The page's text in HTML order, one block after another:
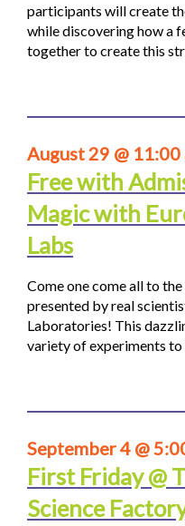
participants will create
while discovering how a
together to create this
August 29 @ 11:00
Free with
Magic with
Labs
Come one come all to
presented by real
Laboratories! This
variety of experiments to
September 4 @
First Friday @
Science